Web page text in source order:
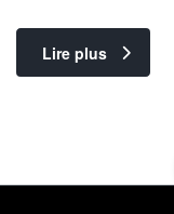
Lire plus